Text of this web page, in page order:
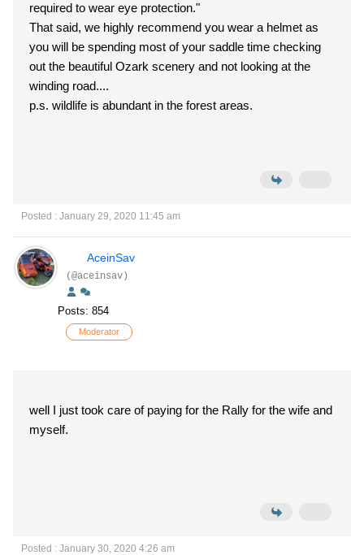
required to wear eye protection."
That said, we highly recommend you wear a helmet as
you will be spending most of your saddle time checking
out the beautiful Ozark scenery and not looking at the
winding road....
p.s. wildlife is abundant in the forest areas.
Posted : January 29, 2020 11:45 am
AceinSav
(@aceinsav)
Posts: 854
Moderator
well I just took care of paying for the Rally for the wife and
myself.
Posted : January 30, 2020 4:26 am